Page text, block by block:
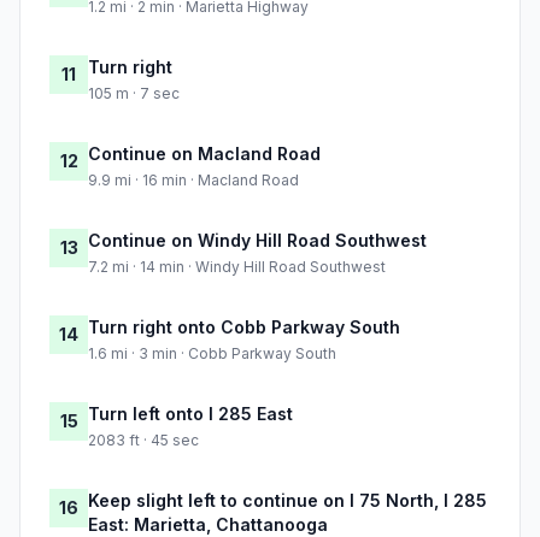
1.2 mi · 2 min · Marietta Highway
11 Turn right
105 m · 7 sec
12 Continue on Macland Road
9.9 mi · 16 min · Macland Road
13 Continue on Windy Hill Road Southwest
7.2 mi · 14 min · Windy Hill Road Southwest
14 Turn right onto Cobb Parkway South
1.6 mi · 3 min · Cobb Parkway South
15 Turn left onto I 285 East
2083 ft · 45 sec
16 Keep slight left to continue on I 75 North, I 285
East: Marietta, Chattanooga